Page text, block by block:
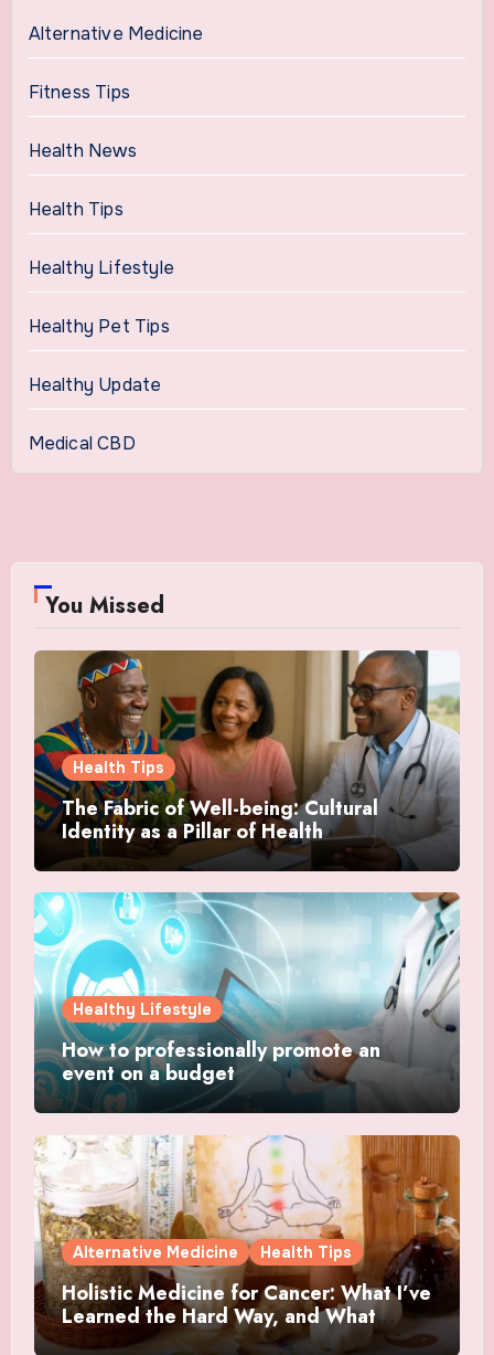
Alternative Medicine
Fitness Tips
Health News
Health Tips
Healthy Lifestyle
Healthy Pet Tips
Healthy Update
Medical CBD
You Missed
Health Tips
The Fabric of Well-being: Cultural
Identity as a Pillar of Health
Healthy Lifestyle
How to professionally promote an
event on a budget
Alternative Medicine Health Tips
Holistic Medicine for Cancer: What I’ve
Learned the Hard Way, and What
Actually Helped